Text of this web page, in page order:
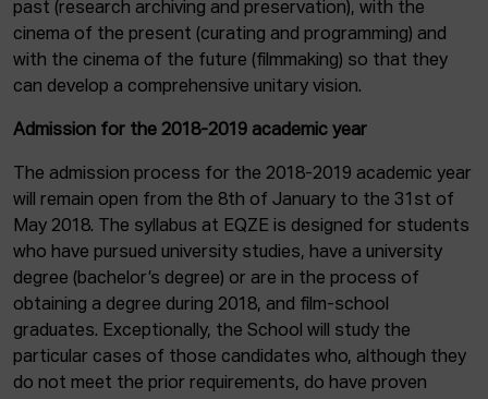
past (research archiving and preservation), with the
cinema of the present (curating and programming) and
with the cinema of the future (filmmaking) so that they
can develop a comprehensive unitary vision.
Admission for the 2018-2019 academic year
The admission process for the 2018-2019 academic year
will remain open from the 8th of January to the 31st of
May 2018. The syllabus at EQZE is designed for students
who have pursued university studies, have a university
degree (bachelor’s degree) or are in the process of
obtaining a degree during 2018, and film-school
graduates. Exceptionally, the School will study the
particular cases of those candidates who, although they
do not meet the prior requirements, do have proven